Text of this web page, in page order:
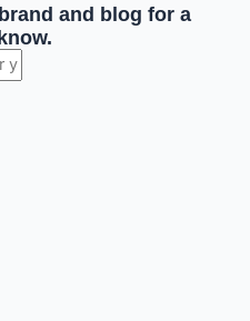
and blog for a